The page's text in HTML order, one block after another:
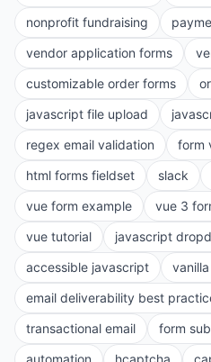
nonprofit fundraising
vendor application forms
customizable order forms
javascript file upload
regex email validation
form
html forms fieldset
slack
vue form example
vue 3
vue tutorial
javascript
accessible javascript
email deliverability best
transactional email
form
automation
hcaptcha